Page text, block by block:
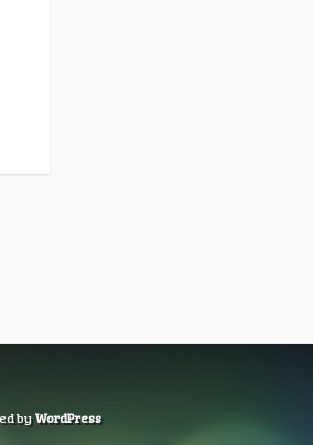
byWordPress